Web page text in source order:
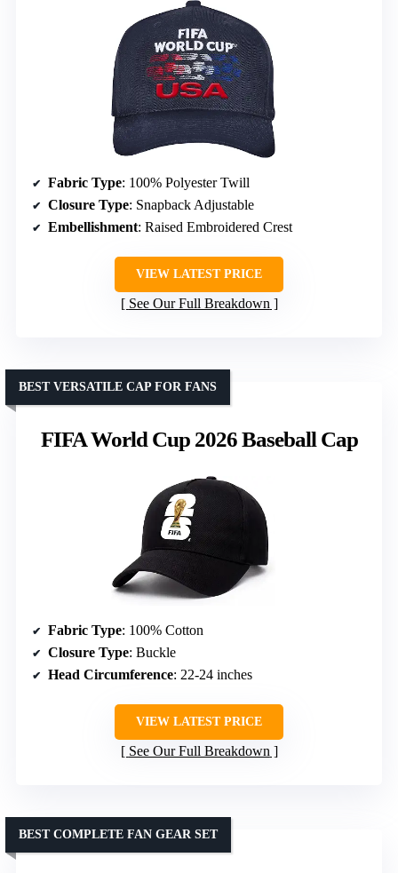
Fabric Type: 100% Polyester Twill
Closure Type: Snapback Adjustable
Embellishment: Raised Embroidered Crest
VIEW LATEST PRICE
See Our Full Breakdown
FIFA World Cup 2026 Baseball Cap
BEST VERSATILE CAP FOR FANS
Fabric Type: 100% Cotton
Closure Type: Buckle
Head Circumference: 22-24 inches
VIEW LATEST PRICE
See Our Full Breakdown
BEST COMPLETE FAN GEAR SET